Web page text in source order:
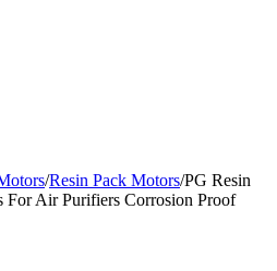
/Resin Pack Motors/PG Resin
For Air Purifiers Corrosion Proof